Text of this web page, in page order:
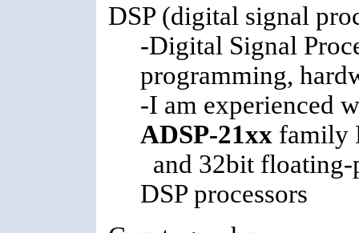
DSP (digital signal
-Digital Signal
programming,
-I am experienced
ADSP-21xx family
and 32bit
DSP processors